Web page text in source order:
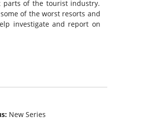
parts of the tourist industry.
of the worst resorts and
investigate and report on
New Series